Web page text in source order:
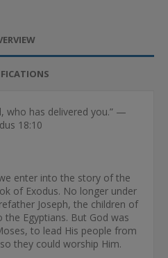
who has delivered you.” —
18:10
enter into the story of the
of Exodus. No longer under
Joseph, the children of
the Egyptians. But God was
to lead His people from
they could worship Him.